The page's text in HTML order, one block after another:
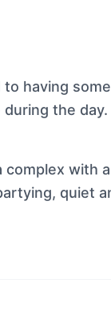
to having
the day.
with
quiet